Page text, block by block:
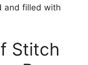
and filled with
Stitch